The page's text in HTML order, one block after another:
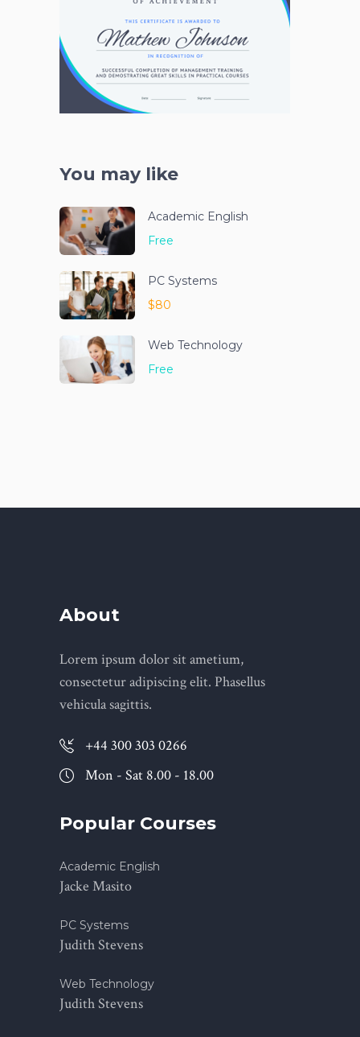
You may like
Academic English
Free
PC Systems
$80
Web Technology
Free
About
Lorem ipsum dolor sit ametium,
consectetur adipiscing elit. Phasellus
vehicula sagittis.
+44 300 303 0266
Mon - Sat 8.00 - 18.00
Popular Courses
Academic English
Jacke Masito
PC Systems
Judith Stevens
Web Technology
Judith Stevens